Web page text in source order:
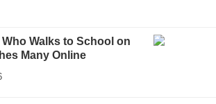
Who Walks to School on
Many Online